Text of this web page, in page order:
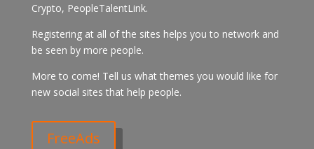
Crypto, PeopleTalentLink.
Registering at all of the sites helps you to network and
be seen by more people.
More to come! Tell us what themes you would like for
new social sites that help people.
FreeAds